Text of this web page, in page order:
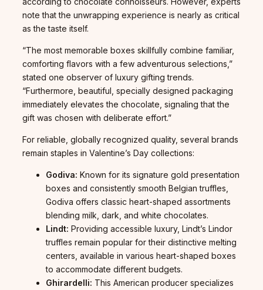
note that the unwrapping experience is nearly as critical
as the taste itself.
“The most memorable boxes skillfully combine familiar,
comforting flavors with a few adventurous selections,”
stated one observer of luxury gifting trends.
“Furthermore, beautiful, specially designed packaging
immediately elevates the chocolate, signaling that the
gift was chosen with deliberate effort.”
For reliable, globally recognized quality, several brands
remain staples in Valentine’s Day collections:
Godiva: Known for its signature gold presentation
boxes and consistently smooth Belgian truffles,
Godiva offers classic heart-shaped assortments
blending milk, dark, and white chocolates.
Lindt: Providing accessible luxury, Lindt’s Lindor
truffles remain popular for their distinctive melting
centers, available in various heart-shaped boxes
to accommodate different budgets.
Ghirardelli: This American producer specializes